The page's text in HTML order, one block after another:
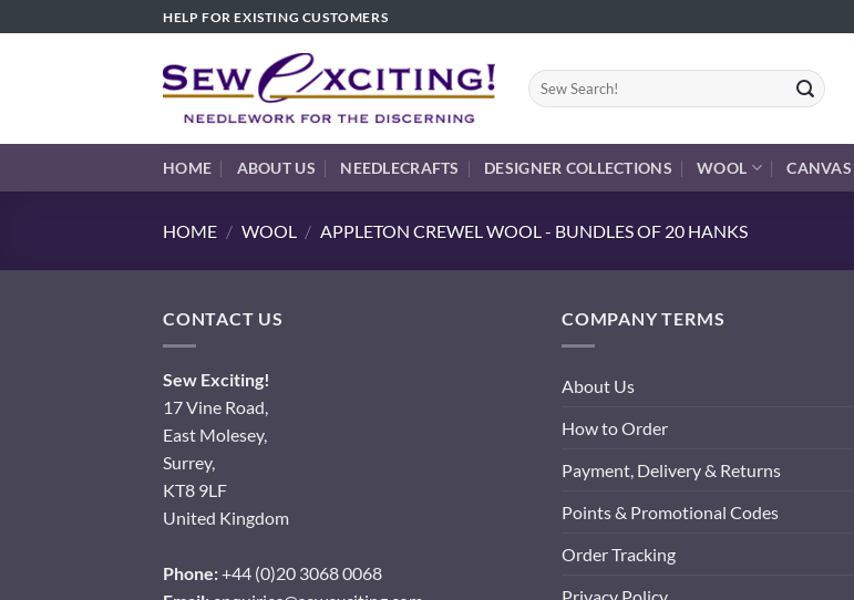
to
HELP FOR EXISTING CUSTOMERS
Search
for:
HOME ABOUT US NEEDLECRAFTS DESIGNER COLLECTIONS WOOL CANVAS
HOME / WOOL / APPLETON CREWEL WOOL - BUNDLES OF 20 HANKS
CONTACT US
Sew Exciting!
17 Vine Road,
East Molesey,
Surrey,
KT8 9LF
United Kingdom
Phone:+44 (0)20 3068 0068
COMPANY TERMS
About Us
How to Order
Payment, Delivery & Returns
Points & Promotional Codes
Order Tracking
Privacy Policy